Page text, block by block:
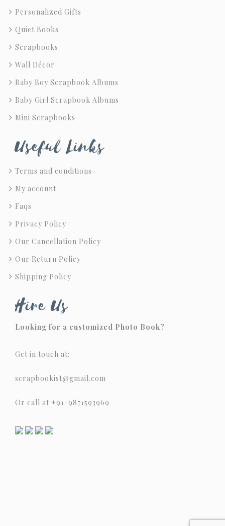
Personalized Gifts
Quiet Books
Scrapbooks
Wall Décor
Baby Boy Scrapbook Albums
Baby Girl Scrapbook Albums
Mini Scrapbooks
Useful Links
Terms and conditions
My account
Faqs
Privacy Policy
Our Cancellation Policy
Our Return Policy
Shipping Policy
Hire Us
Looking for a customized Photo Book?
Get in touch at:
scrapbookist@gmail.com
Or call at +91-9871593969